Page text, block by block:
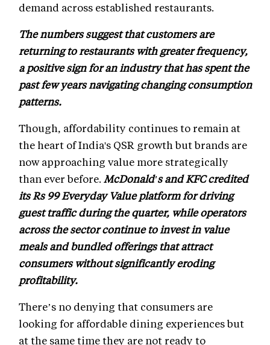
demand across established restaurants.
The numbers suggest that customers are
returning to restaurants with greater frequency,
a positive sign for an industry that has spent the
past few years navigating changing consumption
patterns.
Though, affordability continues to remain at
the heart of India's QSR growth but brands are
now approaching value more strategically
than ever before. McDonald's and KFC credited
its Rs 99 Everyday Value platform for driving
guest traffic during the quarter, while operators
across the sector continue to invest in value
meals and bundled offerings that attract
consumers without significantly eroding
profitability.
There’s no denying that consumers are
looking for affordable dining experiences but
at the same time they are not ready to